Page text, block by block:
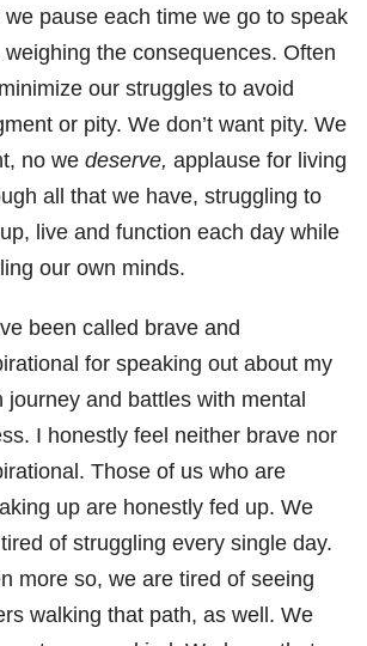
we pause each time we go to speak
weighing the consequences. Often
our struggles to avoid
or pity. We don’t want pity. We
no we deserve, applause for living
all that we have, struggling to
live and function each day while
our own minds.
been called brave and
for speaking out about my
journey and battles with mental
I honestly feel neither brave nor
Those of us who are
up are honestly fed up. We
of struggling every single day.
more so, we are tired of seeing
walking that path, as well. We